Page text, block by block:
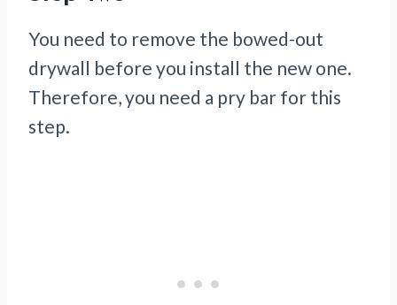
You need to remove the bowed-out
drywall before you install the new one.
Therefore, you need a pry bar for this
step.